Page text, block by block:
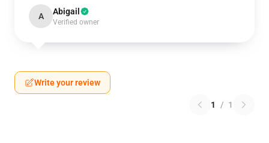
A Abigail
Verified owner
Write your review
1 / 1